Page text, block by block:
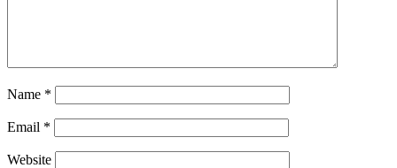
Name *
Email *
Website